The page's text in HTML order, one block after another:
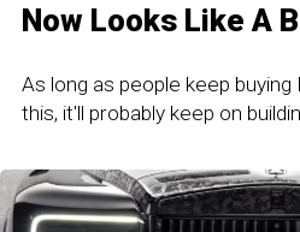
Now Looks Like A
As long as people keep
this, it'll probably keep on